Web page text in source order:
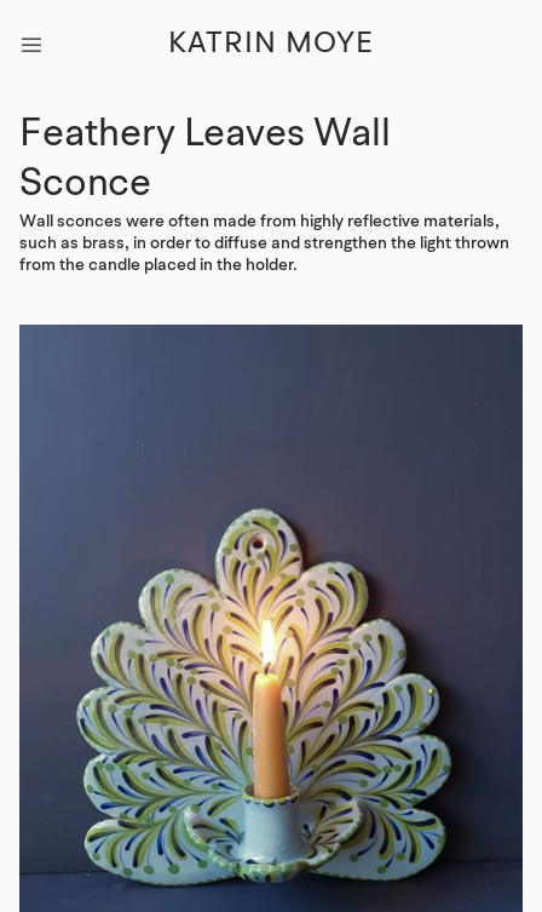
KATRIN MOYE
Feathery Leaves Wall
Sconce
Wall sconces were often made from highly reflective materials,
such as brass, in order to diffuse and strengthen the light thrown
from the candle placed in the holder.